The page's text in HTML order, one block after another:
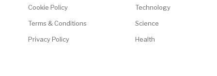
Cookie Policy
Terms & Conditions
Privacy Policy
Technology
Science
Health